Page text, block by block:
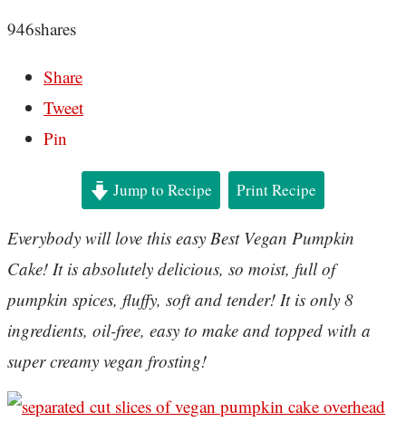
946shares
Share
Tweet
Pin
Jump to Recipe Print Recipe
Everybody will love this easy Best Vegan Pumpkin
Cake! It is absolutely delicious, so moist, full of
pumpkin spices, fluffy, soft and tender! It is only 8
ingredients, oil-free, easy to make and topped with a
super creamy vegan frosting!